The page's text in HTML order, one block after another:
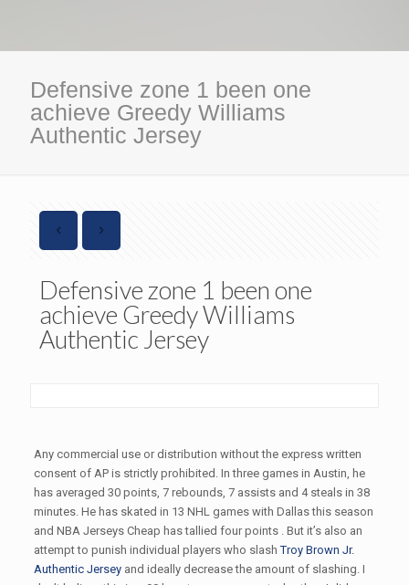
Defensive zone 1 been one
achieve Greedy Williams
Authentic Jersey
Defensive zone 1 been one
achieve Greedy Williams
Authentic Jersey
Any commercial use or distribution without the express written
consent of AP is strictly prohibited. In three games in Austin, he
has averaged 30 points, 7 rebounds, 7 assists and 4 steals in 38
minutes. He has skated in 13 NHL games with Dallas this season
and NBA Jerseys Cheap has tallied four points . But it’s also an
attempt to punish individual players who slashTroy Brown Jr.
Authentic Jerseyand ideally decrease the amount of slashing. I